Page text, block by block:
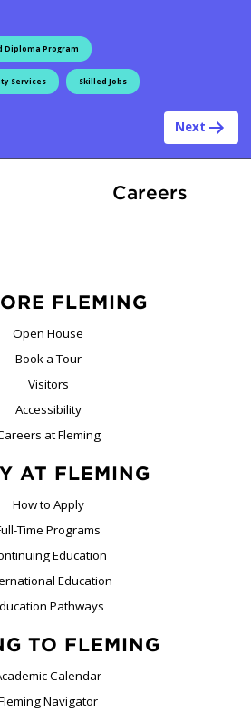
Diploma Program
Services Skilled Jobs
Next
CareersAt
FLEMING
Open House
Book a Tour
Visitors
Accessibility
at Fleming
AT FLEMING
How to Apply
Time Programs
Education
Education
Pathways
TO FLEMING
Calendar
Navigator